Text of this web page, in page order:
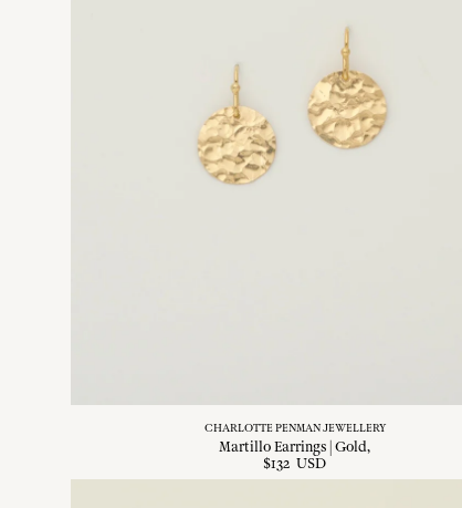
CHARLOTTE PENMAN JEWELLERY
Martillo Earrings | Gold
$132 USD